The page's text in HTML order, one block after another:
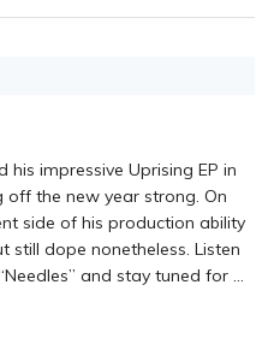
his impressive Uprising EP in
off the new year strong. On
side of his production ability
still dope nonetheless. Listen
and stay tuned for ...